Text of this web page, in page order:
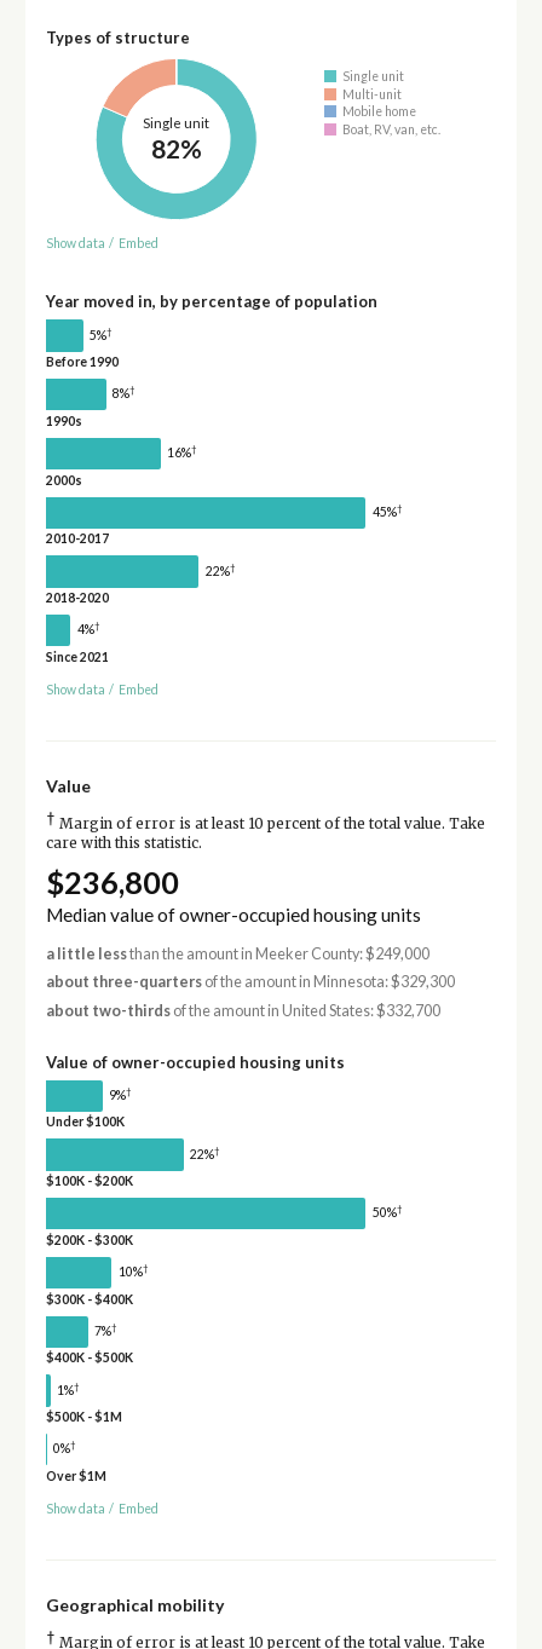
Types of structure
Single unit
82%
Single unit
Multi-unit
Mobile home
Boat, RV, van, etc.
Show data / Embed
Year moved in, by percentage of population
5%†
Before 1990
8%†
1990s
16%†
2000s
45%†
2010-2017
22%†
2018-2020
4%†
Since 2021
Show data / Embed
Value
† Margin of error is at least 10 percent of the total value. Take
care with this statistic.
$236,800
Median value of owner-occupied housing units
a little lessthan the amount in Meeker County: $249,000
about three-quartersof the amount in Minnesota: $329,300
about two-thirdsof the amount in United States: $332,700
Value of owner-occupied housing units
9%†
Under $100K
22%†
$100K - $200K
50%†
$200K - $300K
10%†
$300K - $400K
7%†
$400K - $500K
1%†
$500K - $1M
0%†
Over $1M
Show data / Embed
Geographical mobility
† Margin of error is at least 10 percent of the total value. Take